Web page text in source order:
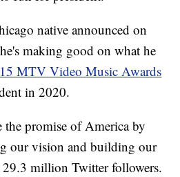
native announced on
making good on what he
MTV Video Music Awards
in 2020.
the promise of America by
our vision and building our
million Twitter followers.